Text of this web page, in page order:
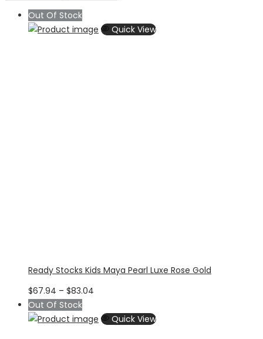
Out Of Stock
Quick View
Ready Stocks Kids Maya Pearl Luxe Rose Gold
$67.94 – $83.04
$67.94
Out Of Stock
Quick View